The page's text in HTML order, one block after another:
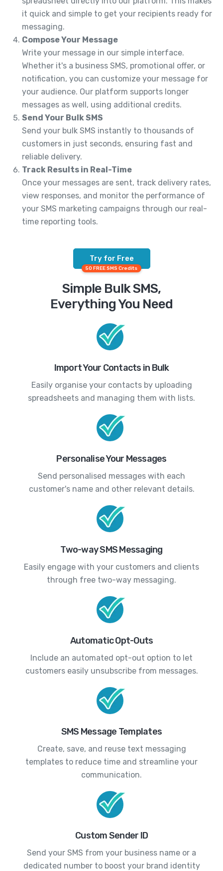
it quick and simple to get your recipients ready for
messaging.
Compose Your Message
Write your message in our simple interface.
Whether it's a business SMS, promotional offer, or
notification, you can customize your message for
your audience. Our platform supports longer
messages as well, using additional credits.
Send Your Bulk SMS
Send your bulk SMS instantly to thousands of
customers in just seconds, ensuring fast and
reliable delivery.
Track Results in Real-Time
Once your messages are sent, track delivery rates,
view responses, and monitor the performance of
your SMS marketing campaigns through our real-
time reporting tools.
Try for Free
50 FREE SMS Credits
Simple Bulk SMS,
Everything You Need
Import Your Contacts in Bulk
Easily organise your contacts by uploading
spreadsheets and managing them with lists.
Personalise Your Messages
Send personalised messages with each
customer's name and other relevant details.
Two-way SMS Messaging
Easily engage with your customers and clients
through free two-way messaging.
Automatic Opt-Outs
Include an automated opt-out option to let
customers easily unsubscribe from messages.
SMS Message Templates
Create, save, and reuse text messaging
templates to reduce time and streamline your
communication.
Custom Sender ID
Send your SMS from your business name or a
dedicated number to boost your brand identity